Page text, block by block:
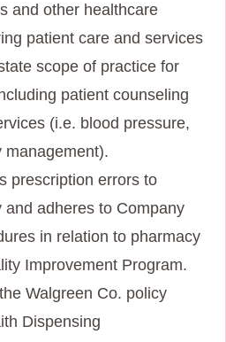
and other healthcare
patient care and services
scope of practice for
patient counseling
(i.e. blood pressure,
management).
prescription errors to
and adheres to Company
in relation to pharmacy
Improvement Program.
Walgreen Co. policy
Dispensing